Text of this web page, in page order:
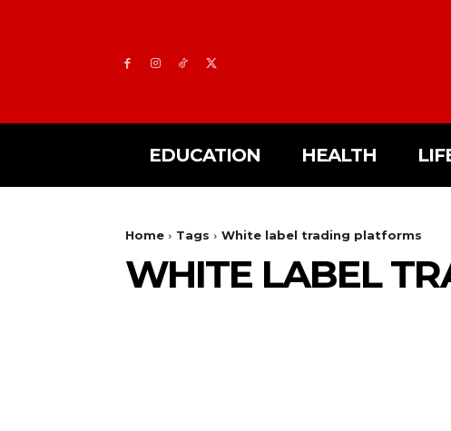
EDUCATION HEALTH
Home Tags White label trading platforms
WHITE LABEL